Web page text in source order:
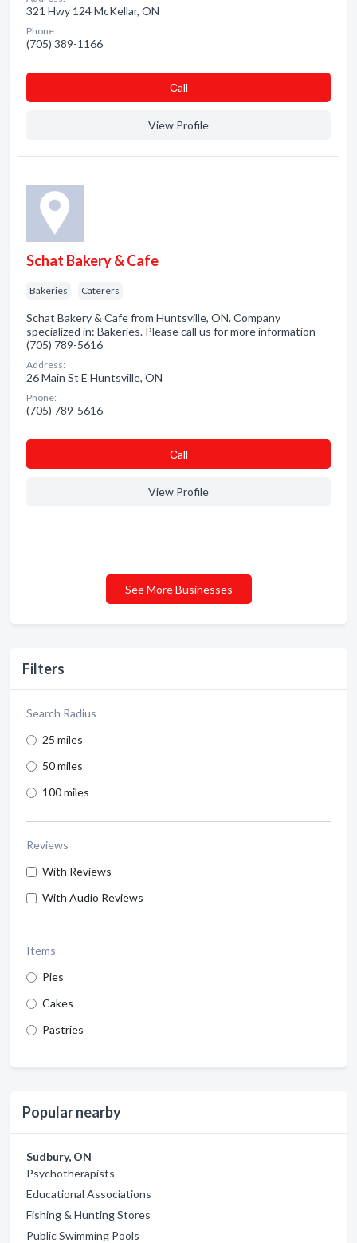
Filters
Search Radius
25 miles
50 miles
100 miles
Reviews
With Reviews
With Audio Reviews
Items
Pies
Cakes
Pastries
Popular nearby
Sudbury, ON
Psychotherapists
Educational Associations
Fishing & Hunting Stores
Public Swimming Pools
321 Hwy 124 McKellar, ON
Phone:
(705) 389-1166
Сall
View Profile
Schat Bakery & Cafe
Bakeries Caterers
Schat Bakery & Cafe from Huntsville, ON. Company
specialized in: Bakeries. Please call us for more information -
(705) 789-5616
Address:
26 Main St E Huntsville, ON
Phone:
(705) 789-5616
Сall
View Profile
See More Businesses